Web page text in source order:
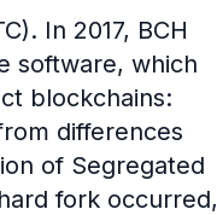
In 2017, BCH
software, which
blockchains:
differences
of Segregated
fork occurred,